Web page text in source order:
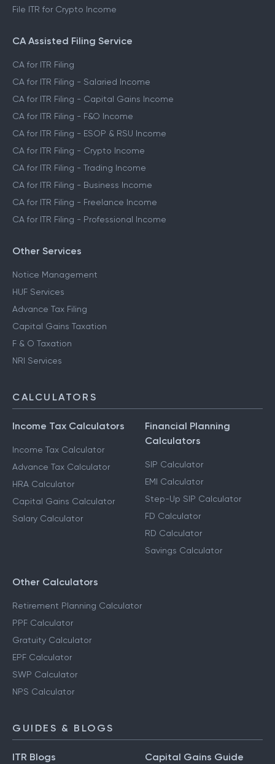
File ITR for Crypto Income
CA Assisted Filing Service
CA for ITR Filing
CA for ITR Filing - Salaried Income
CA for ITR Filing - Capital Gains Income
CA for ITR Filing - F&O Income
CA for ITR Filing - ESOP & RSU Income
CA for ITR Filing - Crypto Income
CA for ITR Filing - Trading Income
CA for ITR Filing - Business Income
CA for ITR Filing - Freelance Income
CA for ITR Filing - Professional Income
Other Services
Notice Management
HUF Services
Advance Tax Filing
Capital Gains Taxation
F & O Taxation
NRI Services
CALCULATORS
Income Tax Calculators
Income Tax Calculator
Advance Tax Calculator
HRA Calculator
Capital Gains Calculator
Salary Calculator
Financial Planning
Calculators
SIP Calculator
EMI Calculator
Step-Up SIP Calculator
FD Calculator
RD Calculator
Savings Calculator
Other Calculators
Retirement Planning Calculator
PPF Calculator
Gratuity Calculator
EPF Calculator
SWP Calculator
NPS Calculator
GUIDES & BLOGS
ITR Blogs Capital Gains Guide